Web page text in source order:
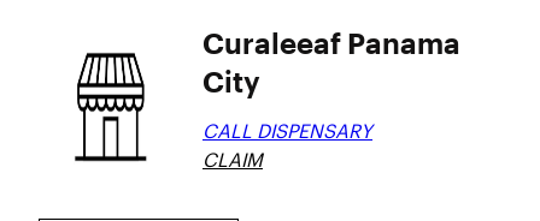
Curaleeaf Panama
City
CALL DISPENSARY
CLAIM